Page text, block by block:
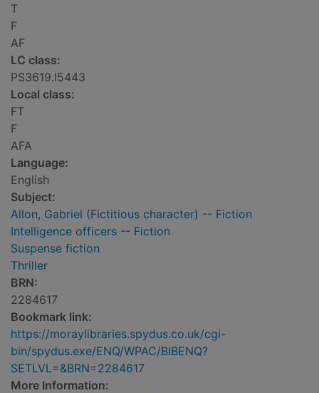
T
F
AF
LC class:
PS3619.I5443
Local class:
FT
F
AFA
Language:
English
Subject:
Allon, Gabriel (Fictitious character) -- Fiction
Intelligence officers -- Fiction
Suspense fiction
Thriller
BRN:
2284617
Bookmark link:
https://moraylibraries.spydus.co.uk/cgi-
bin/spydus.exe/ENQ/WPAC/BIBENQ?
SETLVL=&BRN=2284617
More Information: